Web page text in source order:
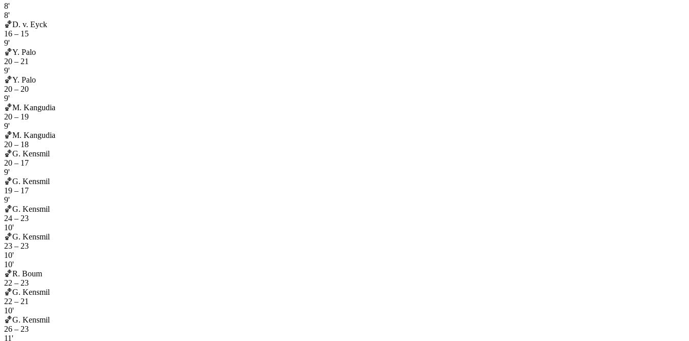
8'
8'
🏀D. v. Eyck
16 – 15
9'
🏀Y. Palo
20 – 21
9'
🏀Y. Palo
20 – 20
9'
🏀M. Kangudia
20 – 19
9'
🏀M. Kangudia
20 – 18
🏀G. Kensmil
20 – 17
9'
🏀G. Kensmil
19 – 17
9'
🏀G. Kensmil
24 – 23
10'
🏀G. Kensmil
23 – 23
10'
10'
🏀R. Boum
22 – 23
🏀G. Kensmil
22 – 21
10'
🏀G. Kensmil
26 – 23
11'